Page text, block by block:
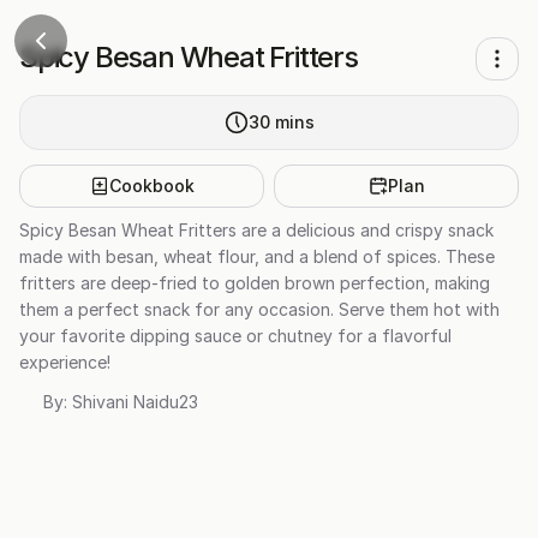
Spicy Besan Wheat Fritters
30 mins
Cookbook Plan
Spicy Besan Wheat Fritters are a delicious and crispy snack
made with besan, wheat flour, and a blend of spices. These
fritters are deep-fried to golden brown perfection, making
them a perfect snack for any occasion. Serve them hot with
your favorite dipping sauce or chutney for a flavorful
experience!
By: Shivani Naidu23